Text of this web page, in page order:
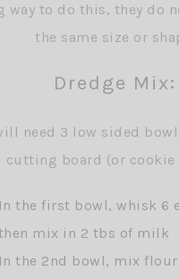
way to do this, they do
the same size or
Dredge Mix:
need 3 low sided
cutting board (or cookie
In the first bowl, whisk 6
mix in 2 tbs of milk
In the 2nd bowl, mix